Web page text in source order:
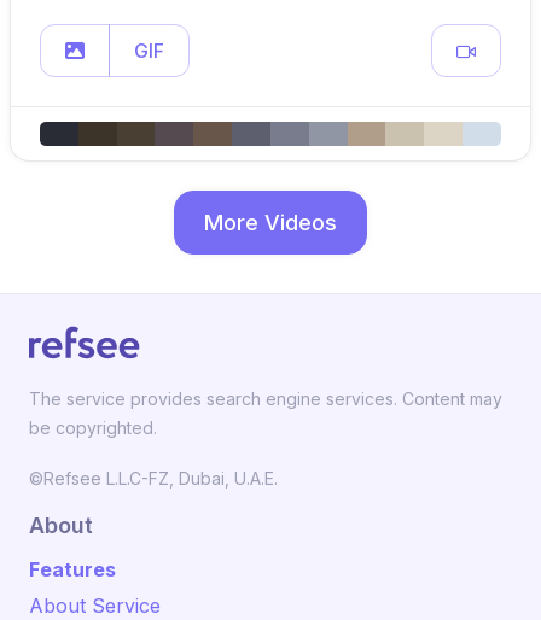
GIF
More Videos
The service provides search engine services. Content may
be copyrighted.
©Refsee L.L.C-FZ, Dubai, U.A.E.
About
Features
About Service